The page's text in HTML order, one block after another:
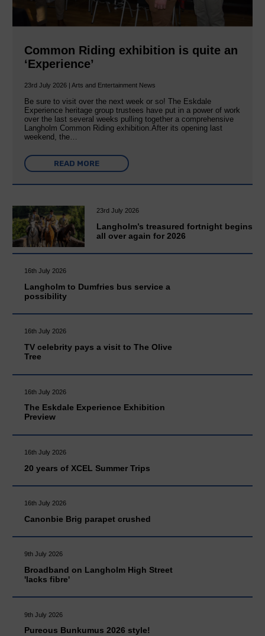
Common Riding exhibition is quite an
‘Experience’
23rd July 2026 | Arts and Entertainment News
Be sure to visit over the next week or so! The Eskdale
Experience heritage group trustees have put in a power of work
over the last several weeks pulling together a comprehensive
Langholm Common Riding exhibition.After its opening last
weekend, the…
READ MORE
23rd July 2026
Langholm’s treasured fortnight begins
all over again for 2026
16th July 2026
Langholm to Dumfries bus service a
possibility
16th July 2026
TV celebrity pays a visit to The Olive
Tree
16th July 2026
The Eskdale Experience Exhibition
Preview
16th July 2026
20 years of XCEL Summer Trips
16th July 2026
Canonbie Brig parapet crushed
9th July 2026
Broadband on Langholm High Street
'lacks fibre'
9th July 2026
Pureous Bunkumus 2026 style!